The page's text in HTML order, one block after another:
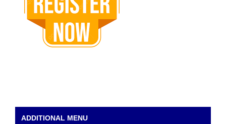
ADDITIONAL MENU